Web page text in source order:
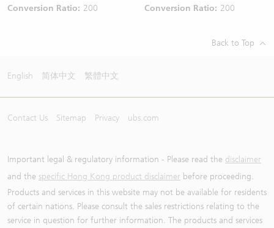
Conversion Ratio: 200
Conversion Ratio: 200
Back to Top
English 简体中文 繁體中文
Contact Us Sitemap Privacy ubs.com
Important legal & regulatory information - Please read the disclaimer
and the specific Hong Kong product disclaimer before proceeding.
Products and services in this website may not be available for residents
of certain nations. Please consult the sales restrictions relating to the
service in question for further information. The products and services